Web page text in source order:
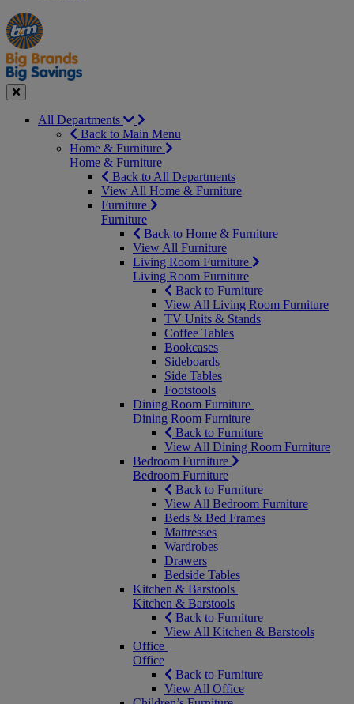
Manager's
Special
Occasions
&
Seasonal
Offers
Close
All Departments
Back to Main Menu
Home & Furniture
Home & Furniture
Back to All Departments
View All Home & Furniture
Furniture
Furniture
Back to Home & Furniture
View All Furniture
Living Room Furniture
Living Room Furniture
Back to Furniture
View All Living Room Furniture
TV Units & Stands
Coffee Tables
Bookcases
Sideboards
Side Tables
Footstools
Dining Room Furniture
Dining Room Furniture
Back to Furniture
View All Dining Room Furniture
Bedroom Furniture
Bedroom Furniture
Back to Furniture
View All Bedroom Furniture
Beds & Bed Frames
Mattresses
Wardrobes
Drawers
Bedside Tables
Kitchen & Barstools
Kitchen & Barstools
Back to Furniture
View All Kitchen & Barstools
Office
Office
Back to Furniture
View All Office